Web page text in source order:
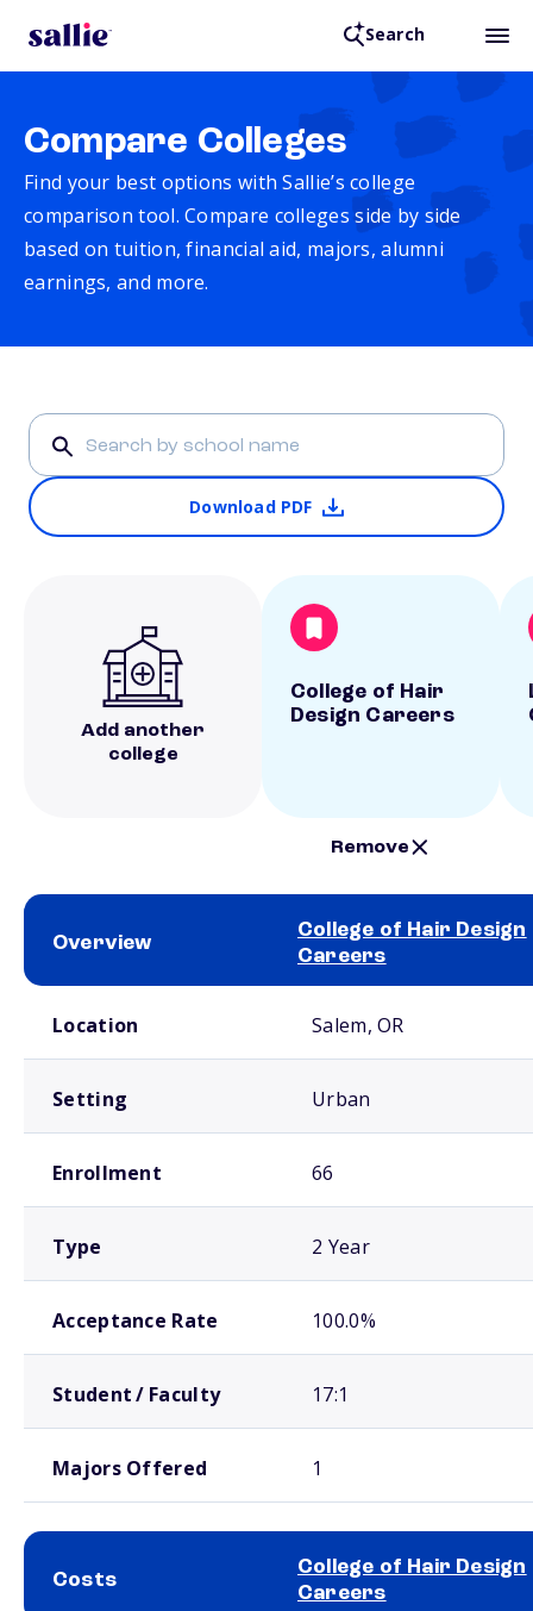
Search
Compare Colleges
Find your best options with Sallie’s college
comparison tool. Compare colleges side by side
based on tuition, financial aid, majors, alumni
earnings, and more.
Download PDF
Add another
college
College of Hair
Design Careers
Remove
Overview
College of Hair Design
Careers
Location Salem, OR
Setting Urban
Enrollment 66
Type 2 Year
Acceptance Rate 100.0%
Student / Faculty 17:1
Majors Offered 1
Costs
College of Hair Design
Careers